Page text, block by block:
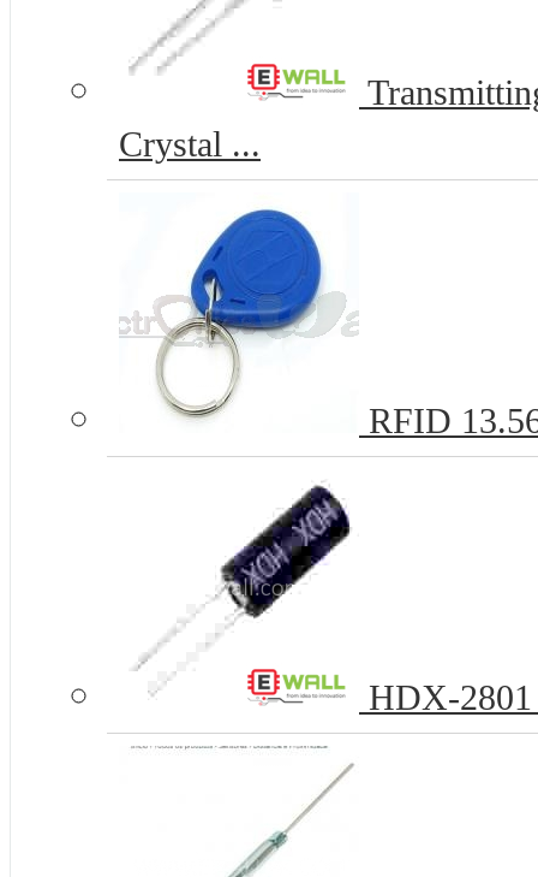
Crystal ...
RFID
HDX-